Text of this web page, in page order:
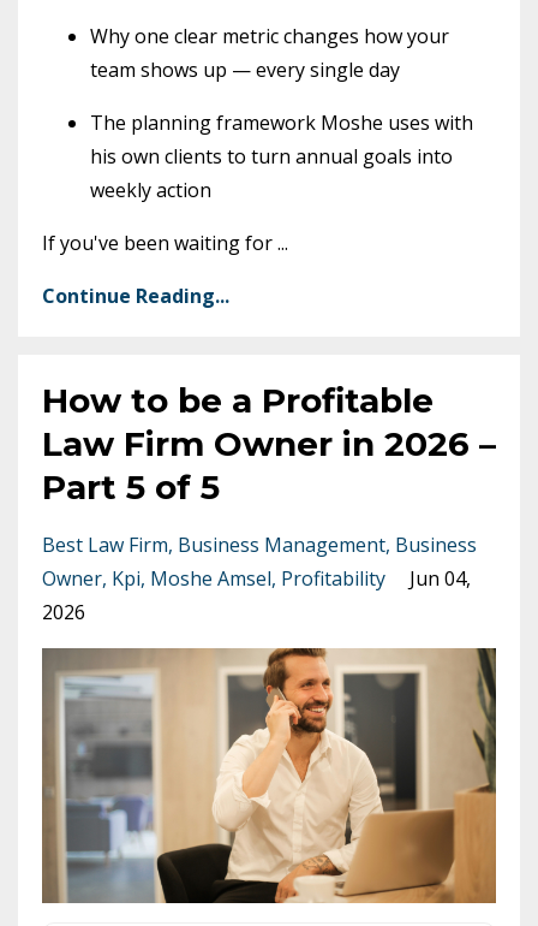
Why one clear metric changes how your
team shows up — every single day
The planning framework Moshe uses with
his own clients to turn annual goals into
weekly action
If you've been waiting for...
Continue Reading...
How to be a Profitable
Law Firm Owner in 2026 –
Part 5 of 5
Best Law Firm Business Management Business
Owner Kpi Moshe Amsel Profitability
Jun 04,
2026